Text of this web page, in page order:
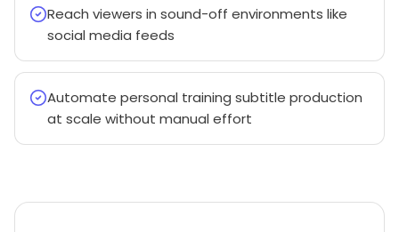
Reach viewers in sound-off environments like
social media feeds
Automate personal training subtitle production
at scale without manual effort